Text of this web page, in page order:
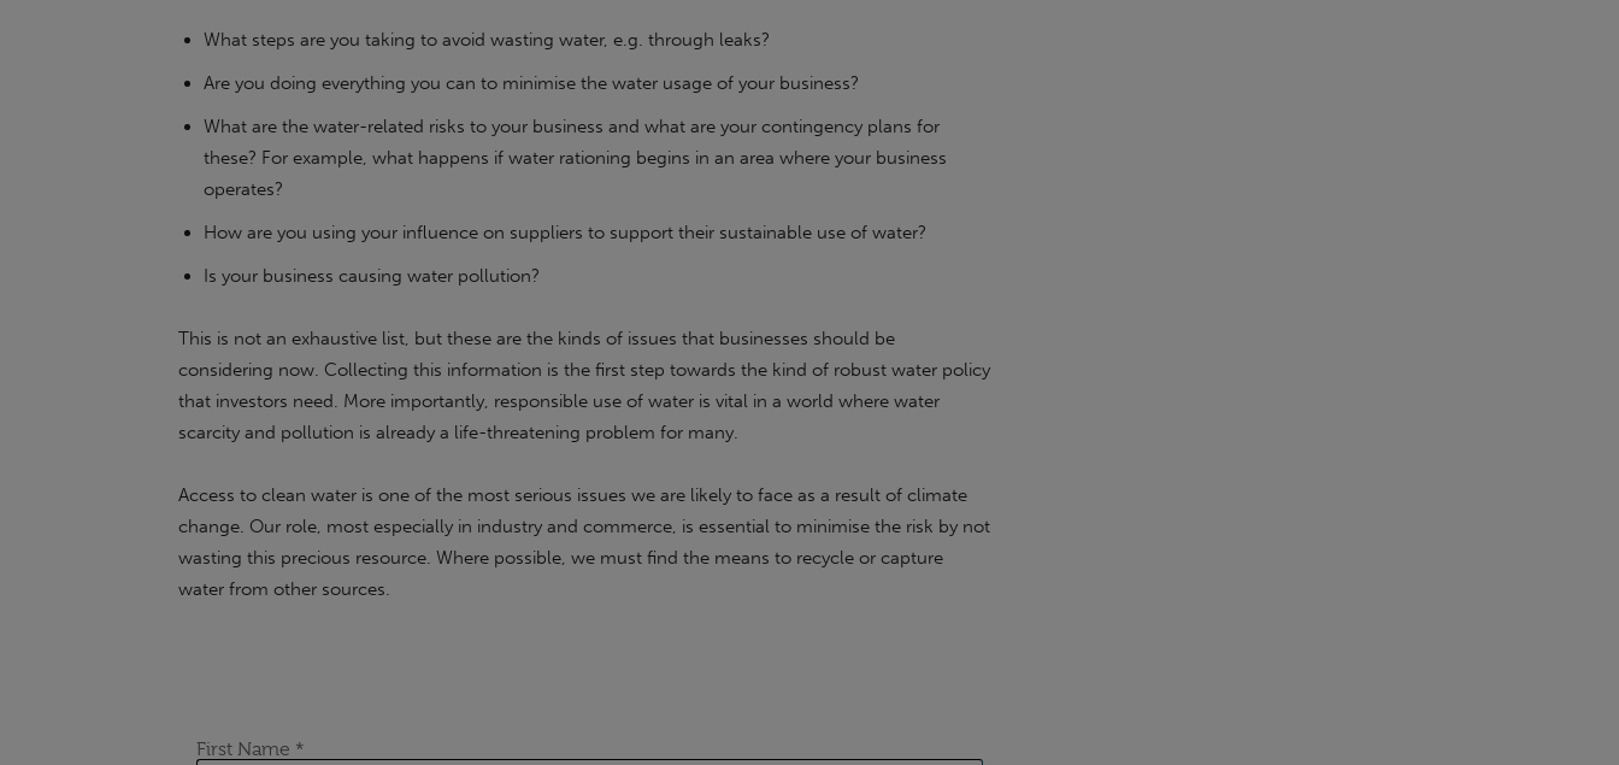
What steps are you taking to avoid wasting water, e.g. through leaks?
Are you doing everything you can to minimise the water usage of your business?
What are the water-related risks to your business and what are your contingency plans for
these? For example, what happens if water rationing begins in an area where your business
operates?
How are you using your influence on suppliers to support their sustainable use of water?
Is your business causing water pollution?
This is not an exhaustive list, but these are the kinds of issues that businesses should be
considering now. Collecting this information is the first step towards the kind of robust water policy
that investors need. More importantly, responsible use of water is vital in a world where water
scarcity and pollution is already a life-threatening problem for many.
Access to clean water is one of the most serious issues we are likely to face as a result of climate
change. Our role, most especially in industry and commerce, is essential to minimise the risk by not
wasting this precious resource. Where possible, we must find the means to recycle or capture
water from other sources.